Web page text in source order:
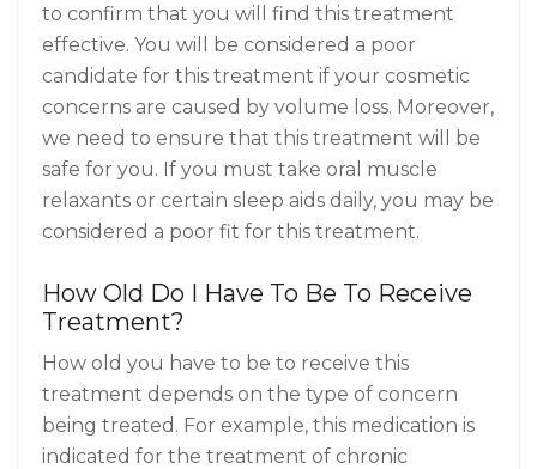
to confirm that you will find this treatment
effective. You will be considered a poor
candidate for this treatment if your cosmetic
concerns are caused by volume loss. Moreover,
we need to ensure that this treatment will be
safe for you. If you must take oral muscle
relaxants or certain sleep aids daily, you may be
considered a poor fit for this treatment.
How Old Do I Have To Be To Receive
Treatment?
How old you have to be to receive this
treatment depends on the type of concern
being treated. For example, this medication is
indicated for the treatment of chronic